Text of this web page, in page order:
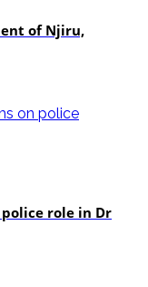
of Njiru,
police role in Dr